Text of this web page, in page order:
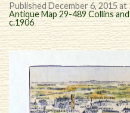
PublishedDecember 6, 2015at
Antique Map 29-489 Collins
c.1906